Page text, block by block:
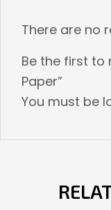
There are no
Be the first to
Paper”
You must be